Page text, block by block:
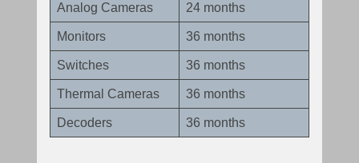
Analog Cameras 24 months
Monitors 36 months
Switches 36 months
Thermal Cameras 36 months
Decoders 36 months